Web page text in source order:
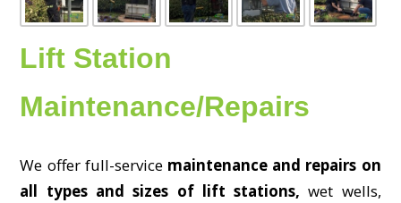
Lift Station
Maintenance/Repairs
We offer full-servicemaintenance and repairs on
all types and sizes of lift stations, wet wells,